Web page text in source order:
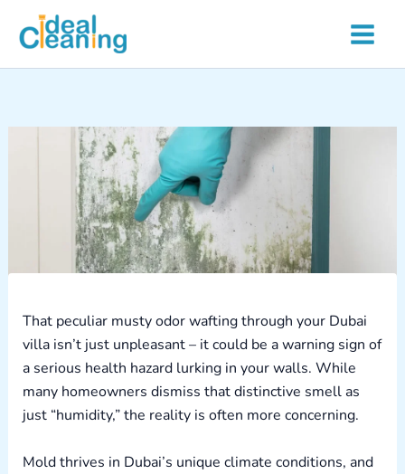
That peculiar musty odor wafting through your Dubai
villa isn’t just unpleasant – it could be a warning sign of
a serious health hazard lurking in your walls. While
many homeowners dismiss that distinctive smell as
just “humidity,” the reality is often more concerning.
Mold thrives in Dubai’s unique climate conditions, and